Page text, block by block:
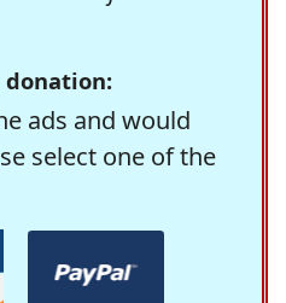
donation:
ads and would
select one of the